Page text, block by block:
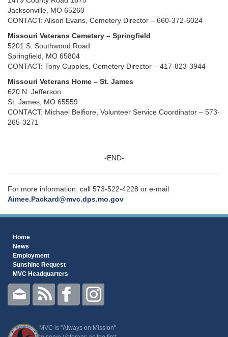
Jacksonville, MO 65260
CONTACT: Alison Evans, Cemetery Director – 660-372-6024
Missouri Veterans Cemetery – Springfield
5201 S. Southwood Road
Springfield, MO 65804
CONTACT: Tony Cupples, Cemetery Director – 417-823-3944
Missouri Veterans Home – St. James
620 N. Jefferson
St. James, MO 65559
CONTACT: Michael Belfiore, Volunteer Service Coordinator – 573-
265-3271
-END-
For more information, call 573-522-4228 or e-mail
Aimee.Packard@mvc.dps.mo.gov
Home
News
Employment
Sunshine Request
MVC Headquarters
MVC is "Always on Mission"